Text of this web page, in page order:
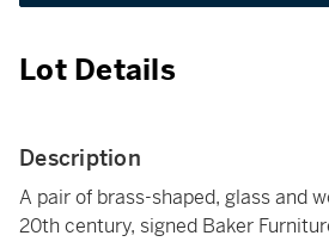
Lot Details
Description
A pair of brass-shaped, glass and
20th century, signed Baker